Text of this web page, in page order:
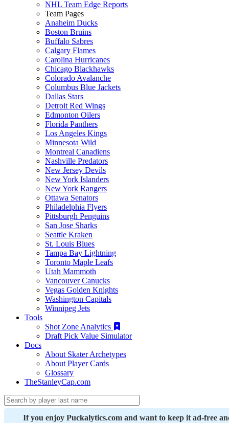
NHL Team Edge Reports
Team Pages
Anaheim Ducks
Boston Bruins
Buffalo Sabres
Calgary Flames
Carolina Hurricanes
Chicago Blackhawks
Colorado Avalanche
Columbus Blue Jackets
Dallas Stars
Detroit Red Wings
Edmonton Oilers
Florida Panthers
Los Angeles Kings
Minnesota Wild
Montreal Canadiens
Nashville Predators
New Jersey Devils
New York Islanders
New York Rangers
Ottawa Senators
Philadelphia Flyers
Pittsburgh Penguins
San Jose Sharks
Seattle Kraken
St. Louis Blues
Tampa Bay Lightning
Toronto Maple Leafs
Utah Mammoth
Vancouver Canucks
Vegas Golden Knights
Washington Capitals
Winnipeg Jets
Tools
Shot Zone Analytics
Draft Pick Value Simulator
Docs
About Skater Archetypes
About Player Cards
Glossary
TheStanleyCap.com
If you enjoy Puckalytics.com and want to keep it ad-free